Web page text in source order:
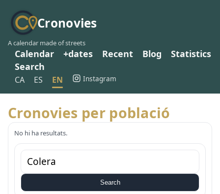
Cronovies
A calendar made of streets
Calendar +dates Recent Blog
Statistics
Search
CA ES EN Instagram
Cronovies per població
No hi ha resultats.
Search